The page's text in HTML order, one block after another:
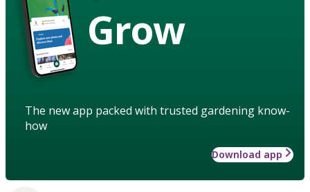
Grow
The new app packed with trusted gardening know-
how
Download app